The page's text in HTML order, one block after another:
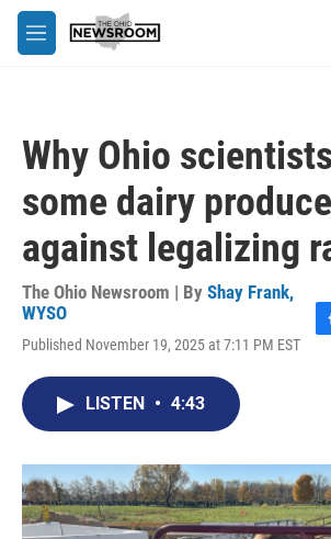
Skip to main content
M
e
Why Ohio
some dairy
against legalizing
The Ohio Newsroom | By Shay Frank,
WYSO
Published November 19, 2025 at 7:11 PM EST
o
k
LISTEN • 4:43